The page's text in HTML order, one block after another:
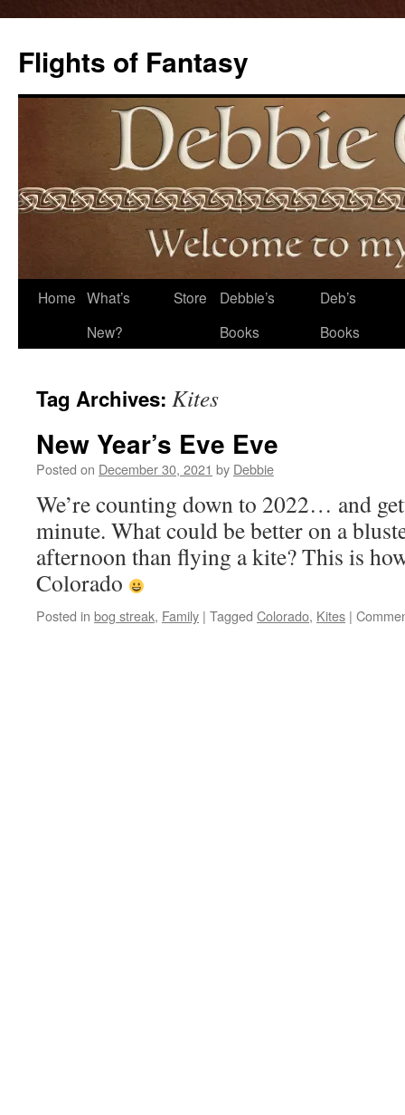
Flights of Fantasy
Skip
Home What’s
New?
Store
Debbie’s
Books
Deb’s
Books
Tag Archives: Kites
New Year’s Eve Eve
Posted on December 30, 2021 by Debbie
We’re counting down to 2022… and
minute. What could be better on a
afternoon than flying a kite? This is
Colorado
Posted in bog streak, Family | Tagged Colorado, Kites |